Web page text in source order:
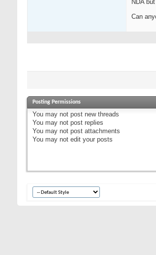
NDA
Can
Posting Permissions
You may not post new threads
You may not post replies
You may not post attachments
You may not edit your posts